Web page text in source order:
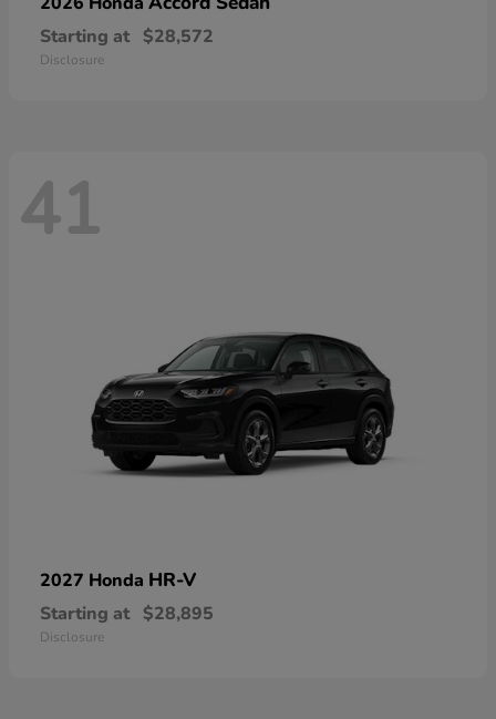
Starting at $28,572
Disclosure
41
2027 Honda HR-V
Starting at $28,895
Disclosure